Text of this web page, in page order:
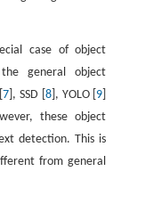
case of object
general object
7], SSD [ 8], YOLO [ 9
these object
detection. This is
from general